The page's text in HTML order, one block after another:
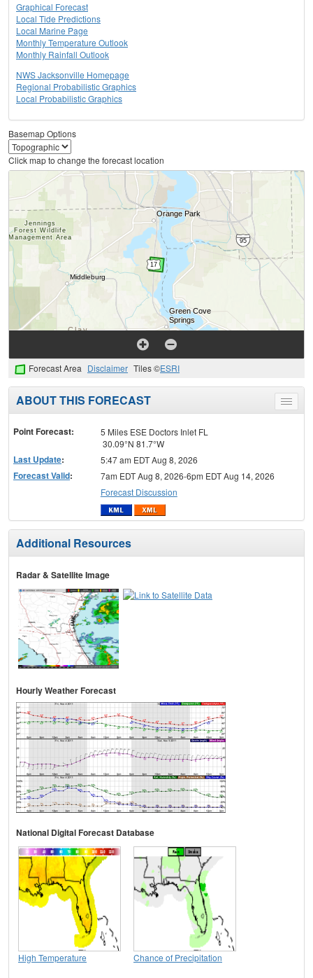
Graphical Forecast
Local Tide Predictions
Local Marine Page
Monthly Temperature Outlook
Monthly Rainfall Outlook
NWS Jacksonville Homepage
Regional Probabilistic Graphics
Local Probabilistic Graphics
Basemap Options
Click map to change the forecast location
Forecast Area Disclaimer Tiles ©ESRI
Toggle
menu
ABOUT THIS FORECAST
Point Forecast:
5 Miles ESE Doctors Inlet FL
30.09°N 81.7°W
Last Update: 5:47 am EDT Aug 8, 2026
Forecast Valid:
7am EDT Aug 8, 2026-6pm EDT Aug 14, 2026
Forecast Discussion
Additional Resources
Radar & Satellite Image
Hourly Weather Forecast
National Digital Forecast Database
High Temperature Chance of Precipitation